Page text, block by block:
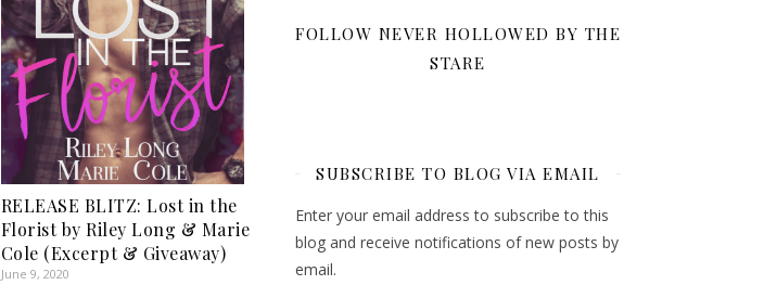
RELEASE BLITZ: Lost in the
Florist by Riley Long & Marie
Cole (Excerpt & Giveaway)
June 9, 2020
FOLLOW NEVER HOLLOWED BY THE
STARE
SUBSCRIBE TO BLOG VIA EMAIL
Enter your email address to subscribe to this
blog and receive notifications of new posts by
email.